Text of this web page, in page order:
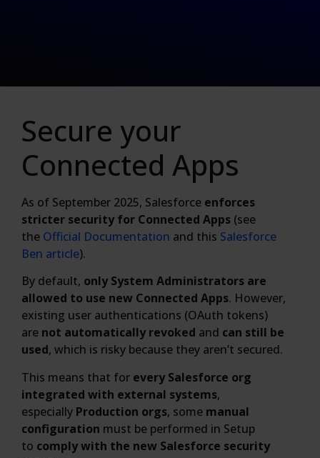
Secure your
Connected Apps
As of September 2025, Salesforce enforces
stricter security for Connected Apps (see
the Official Documentation and this Salesforce
Ben article).
By default, only System Administrators are
allowed to use new Connected Apps. However,
existing user authentications (OAuth tokens)
are not automatically revoked and can still be
used, which is risky because they aren’t secured.
This means that for every Salesforce org
integrated with external systems,
especially Production orgs, some manual
configuration must be performed in Setup
to comply with the new Salesforce security